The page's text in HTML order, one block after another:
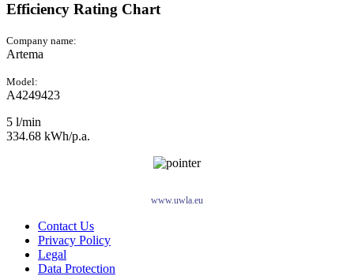
Efficiency Rating Chart
Company name:
Artema
Model:
A4249423
5 l/min
334.68 kWh/p.a.
www.uwla.eu
Contact Us
Privacy Policy
Legal
Data Protection